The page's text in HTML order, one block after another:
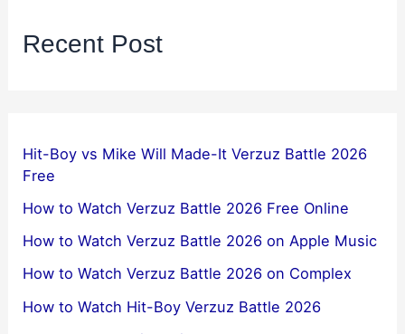
Recent Post
Hit-Boy vs Mike Will Made-It Verzuz Battle 2026
Free
How to Watch Verzuz Battle 2026 Free Online
How to Watch Verzuz Battle 2026 on Apple Music
How to Watch Verzuz Battle 2026 on Complex
How to Watch Hit-Boy Verzuz Battle 2026